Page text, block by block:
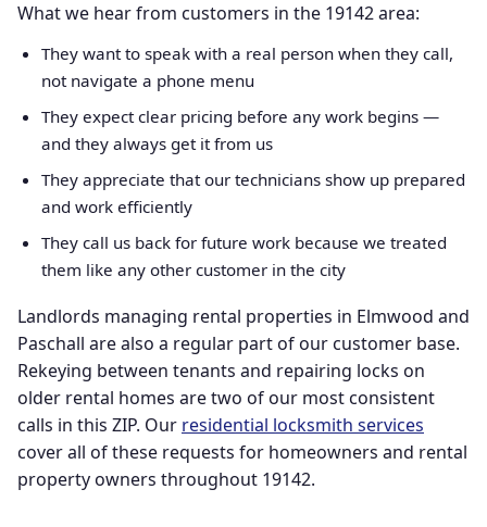
What we hear from customers in the 19142 area:
They want to speak with a real person when they call,
not navigate a phone menu
They expect clear pricing before any work begins —
and they always get it from us
They appreciate that our technicians show up prepared
and work efficiently
They call us back for future work because we treated
them like any other customer in the city
Landlords managing rental properties in Elmwood and
Paschall are also a regular part of our customer base.
Rekeying between tenants and repairing locks on
older rental homes are two of our most consistent
calls in this ZIP. Our residential locksmith services
cover all of these requests for homeowners and rental
property owners throughout 19142.